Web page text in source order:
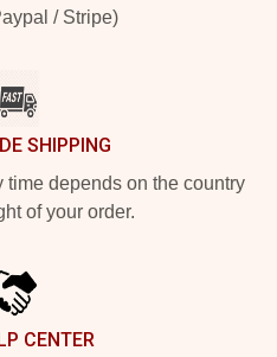
/ Stripe)
SHIPPING
depends on the country
of your order.
CENTER